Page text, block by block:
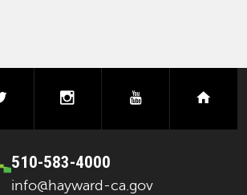
instagramyoutube
510-583-4000
info@hayward-ca.gov